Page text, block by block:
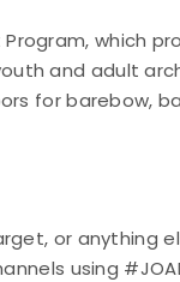
which
and adult
for barebow,
or anything
using